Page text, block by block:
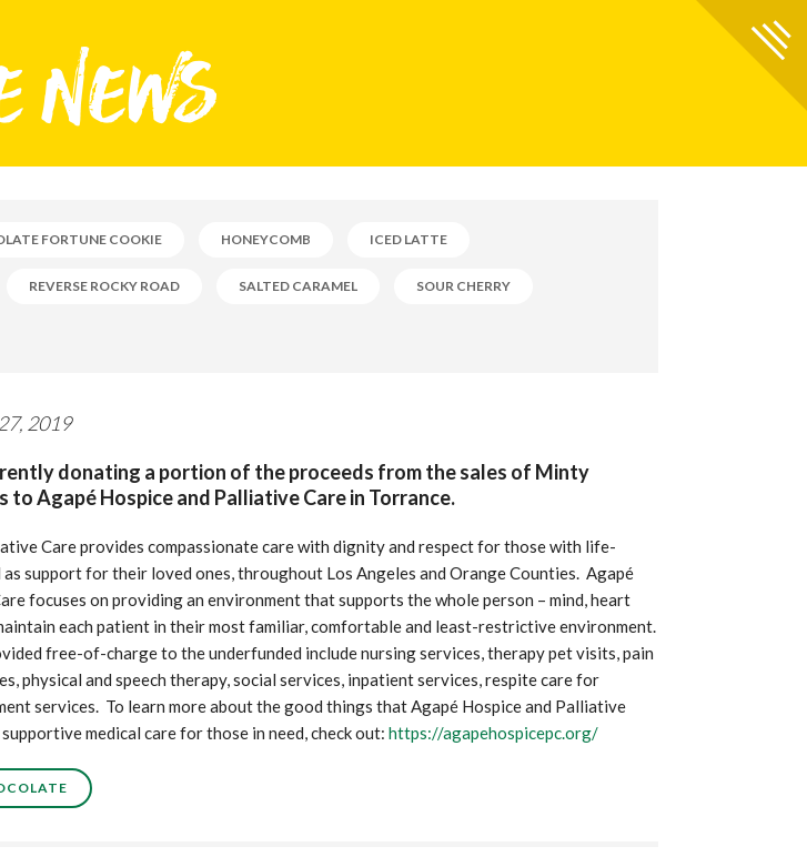
FORTUNE COOKIE HONEYCOMB ICED LATTE
REVERSE ROCKY ROAD SALTED CARAMEL SOUR CHERRY
2019
donating a portion of the proceeds from the sales of Minty
to Agapé Hospice and Palliative Care in Torrance.
Care provides compassionate care with dignity and respect for those with life-
as support for their loved ones, throughout Los Angeles and Orange Counties. Agapé
focuses on providing an environment that supports the whole person – mind, heart
each patient in their most familiar, comfortable and least-restrictive environment.
free-of-charge to the underfunded include nursing services, therapy pet visits, pain
physical and speech therapy, social services, inpatient services, respite care for
services. To learn more about the good things that Agapé Hospice and Palliative
medical care for those in need, check out: https://agapehospicepc.org/